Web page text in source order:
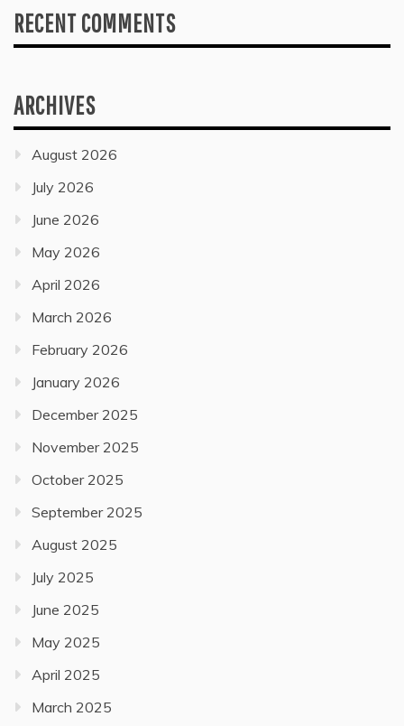
RECENT COMMENTS
ARCHIVES
August 2026
July 2026
June 2026
May 2026
April 2026
March 2026
February 2026
January 2026
December 2025
November 2025
October 2025
September 2025
August 2025
July 2025
June 2025
May 2025
April 2025
March 2025